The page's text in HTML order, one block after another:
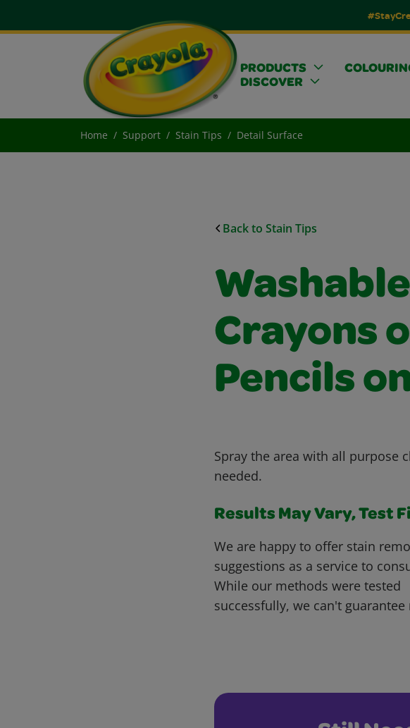
PRODUCTS
DISCOVER
Home Support Stain Tips Detail Surface
Back to Stain Tips
Crayons
Pencils
Spray the area with all purpose
needed.
Results May Vary, Test
We are happy to offer stain
suggestions as a service to
While our methods were tested
successfully, we can't guarantee